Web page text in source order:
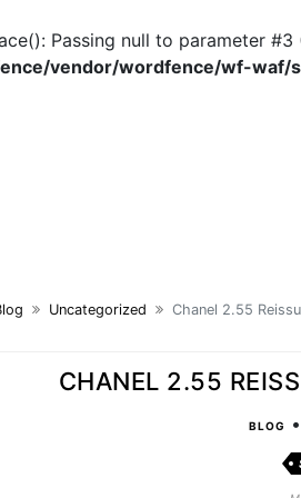
Passing null to parameter
vendor/wordfence/wf-waf/
Uncategorized Chanel 2.55
CHANEL 2.55
BLOG